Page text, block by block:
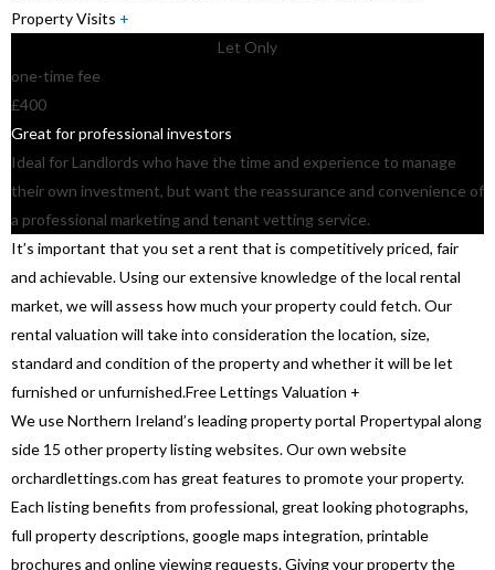
Property Visits +
Let Only
one-time fee
£400
Great for professional investors
Ideal for Landlords who have the time and experience to manage
their own investment, but want the reassurance and convenience of
a professional marketing and tenant vetting service.
It’s important that you set a rent that is competitively priced, fair
and achievable. Using our extensive knowledge of the local rental
market, we will assess how much your property could fetch. Our
rental valuation will take into consideration the location, size,
standard and condition of the property and whether it will be let
furnished or unfurnished.Free Lettings Valuation +
We use Northern Ireland’s leading property portal Propertypal along
side 15 other property listing websites. Our own website
orchardlettings.com has great features to promote your property.
Each listing benefits from professional, great looking photographs,
full property descriptions, google maps integration, printable
brochures and online viewing requests. Giving your property the